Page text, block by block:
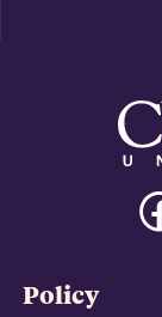
Policy